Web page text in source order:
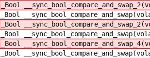
_Bool
_Bool
_Bool
_Bool
_Bool
_Bool